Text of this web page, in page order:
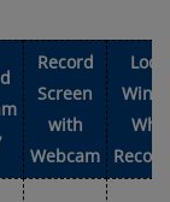
Record
Screen
with
Webcam
Lock